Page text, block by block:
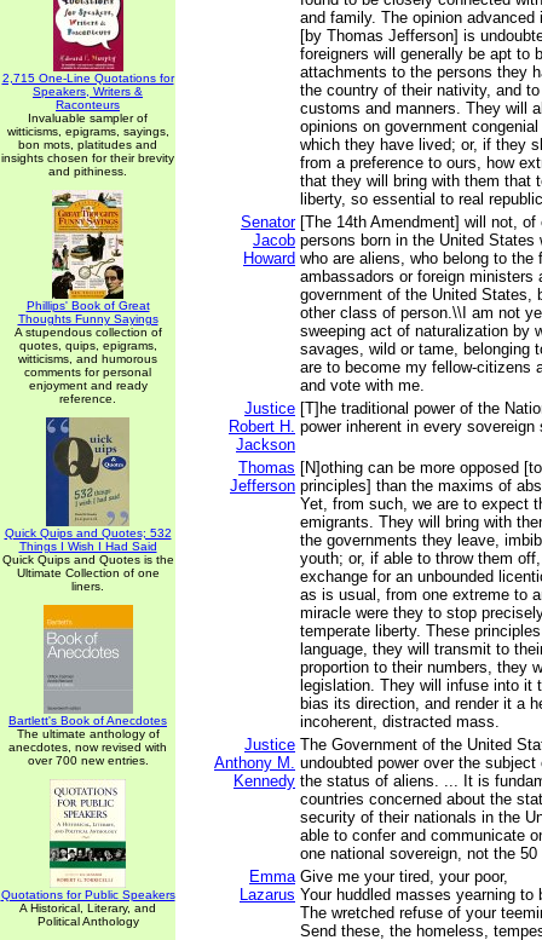
2,715 One-Line Quotations for
Speakers, Writers &
Raconteurs
Invaluable sampler of
witticisms, epigrams, sayings,
bon mots, platitudes and
insights chosen for their brevity
and pithiness.
Phillips' Book of Great
Thoughts Funny Sayings
A stupendous collection of
quotes, quips, epigrams,
witticisms, and humorous
comments for personal
enjoyment and ready
reference.
Quick Quips and Quotes; 532
Things I Wish I Had Said
Quick Quips and Quotes is the
Ultimate Collection of one
liners.
Bartlett's Book of Anecdotes
The ultimate anthology of
anecdotes, now revised with
over 700 new entries.
Quotations for Public Speakers
A Historical, Literary, and
Political Anthology
and family. The opinion advanced
[by Thomas Jefferson] is
foreigners will generally be apt to
attachments to the persons they
the country of their nativity, and
customs and manners. They will
opinions on government
which they have lived; or, if they
from a preference to ours, how
that they will bring with them that
liberty, so essential to real
Senator
Jacob
Howard
[The 14th Amendment] will not,
persons born in the United States
who are aliens, who belong to the
ambassadors or foreign ministers
government of the United States,
other class of person.\\I am not
sweeping act of naturalization by
savages, wild or tame, belonging
are to become my fellow-citizens
and vote with me.
Justice
Robert H.
Jackson
[T]he traditional power of the
power inherent in every sovereign
Thomas
Jefferson
[N]othing can be more opposed
principles] than the maxims of
Yet, from such, we are to expect
emigrants. They will bring with
the governments they leave,
youth; or, if able to throw them
exchange for an unbounded
as is usual, from one extreme to
miracle were they to stop
temperate liberty. These
language, they will transmit to
proportion to their numbers, they
legislation. They will infuse into it
bias its direction, and render it a
incoherent, distracted mass.
Justice
Anthony M.
Kennedy
The Government of the United
undoubted power over the
the status of aliens. ... It is
countries concerned about the
security of their nationals in the
able to confer and communicate
one national sovereign, not the
Emma
Lazarus
Give me your tired, your poor,
Your huddled masses yearning to
The wretched refuse of your
Send these, the homeless,